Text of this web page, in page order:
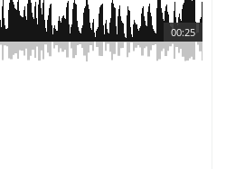
00:25